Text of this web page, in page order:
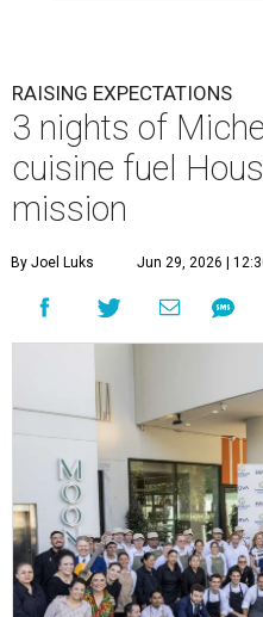
RAISING EXPECTATIONS
3 nights of
cuisine fuel
mission
By Joel Luks Jun 29, 2026 |